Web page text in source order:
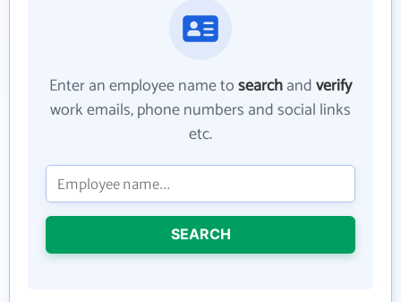
Enter an employee name tosearchandverify
work emails, phone numbers and social links
etc.
SEARCH